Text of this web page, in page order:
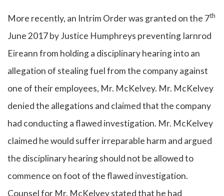
More recently, an Intrim Order was granted on the 7th
June 2017 by Justice Humphreys preventing Iarnrod
Eireann from holding a disciplinary hearing into an
allegation of stealing fuel from the company against
one of their employees, Mr. McKelvey. Mr. McKelvey
denied the allegations and claimed that the company
had conducting a flawed investigation. Mr. McKelvey
claimed he would suffer irreparable harm and argued
the disciplinary hearing should not be allowed to
commence on foot of the flawed investigation.
Counsel for Mr. McKelvey stated that he had